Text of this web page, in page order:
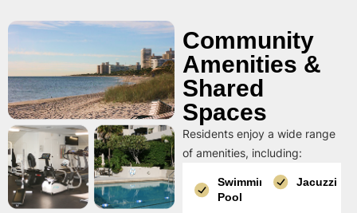
Community
Amenities &
Shared
Spaces
Residents enjoy a wide range
of amenities, including:
Swimming
Pool
Jacuzzi